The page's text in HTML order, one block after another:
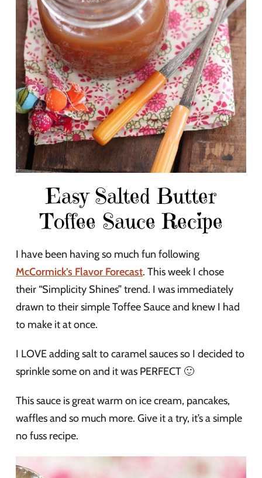
Easy Salted Butter
Toffee Sauce Recipe
I have been having so much fun following
McCormick’s Flavor Forecast. This week I chose
their “Simplicity Shines” trend. I was immediately
drawn to their simple Toffee Sauce and knew I had
to make it at once.
I LOVE adding salt to caramel sauces so I decided to
sprinkle some on and it was PERFECT 🙂
This sauce is great warm on ice cream, pancakes,
waffles and so much more. Give it a try, it’s a simple
no fuss recipe.